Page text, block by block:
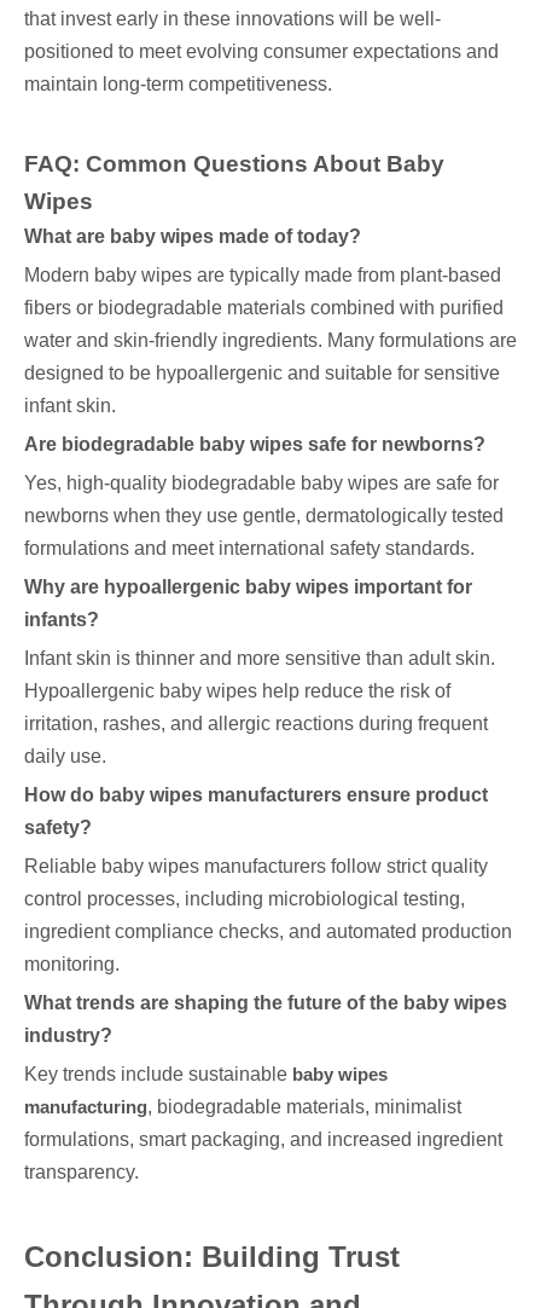
that invest early in these innovations will be well-
positioned to meet evolving consumer expectations and
maintain long-term competitiveness.
FAQ: Common Questions About Baby
Wipes
What are baby wipes made of today?
Modern baby wipes are typically made from plant-based
fibers or biodegradable materials combined with purified
water and skin-friendly ingredients. Many formulations are
designed to be hypoallergenic and suitable for sensitive
infant skin.
Are biodegradable baby wipes safe for newborns?
Yes, high-quality biodegradable baby wipes are safe for
newborns when they use gentle, dermatologically tested
formulations and meet international safety standards.
Why are hypoallergenic baby wipes important for
infants?
Infant skin is thinner and more sensitive than adult skin.
Hypoallergenic baby wipes help reduce the risk of
irritation, rashes, and allergic reactions during frequent
daily use.
How do baby wipes manufacturers ensure product
safety?
Reliable baby wipes manufacturers follow strict quality
control processes, including microbiological testing,
ingredient compliance checks, and automated production
monitoring.
What trends are shaping the future of the baby wipes
industry?
Key trends include sustainable baby wipes
manufacturing, biodegradable materials, minimalist
formulations, smart packaging, and increased ingredient
transparency.
Conclusion: Building Trust